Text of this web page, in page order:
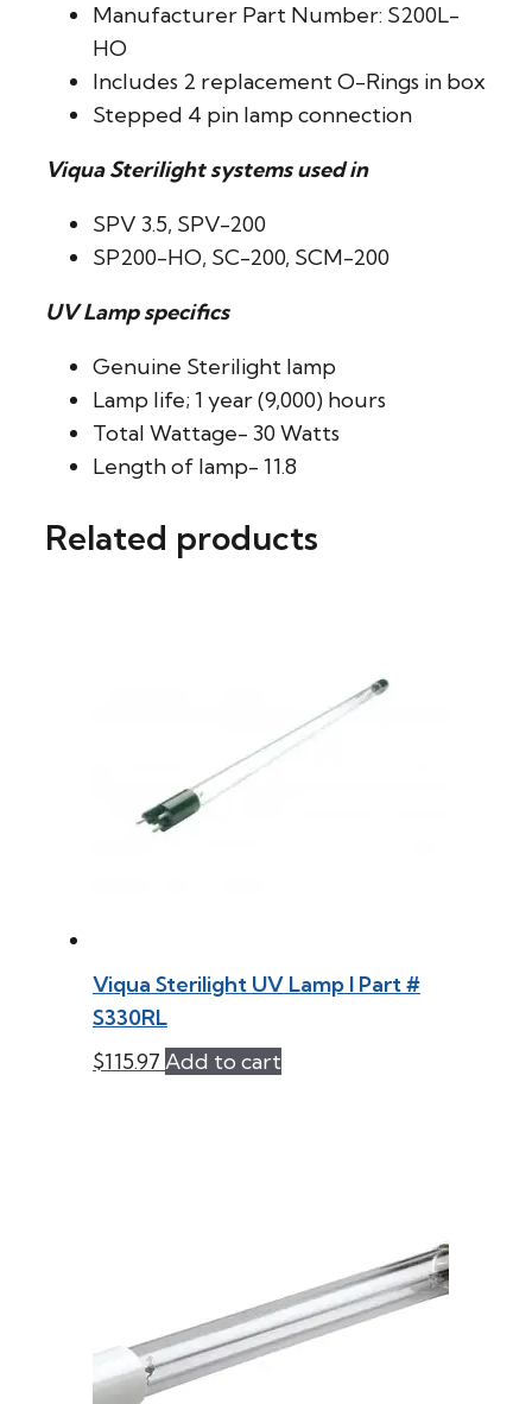
Manufacturer Part Number: S200L-
HO
Includes 2 replacement O-Rings in box
Stepped 4 pin lamp connection
Viqua Sterilight systems used in
SPV 3.5, SPV-200
SP200-HO, SC-200, SCM-200
UV Lamp specifics
Genuine Sterilight lamp
Lamp life; 1 year (9,000) hours
Total Wattage- 30 Watts
Length of lamp- 11.8
Related products
Viqua Sterilight UV Lamp l Part #
S330RL
$115.97 Add to cart